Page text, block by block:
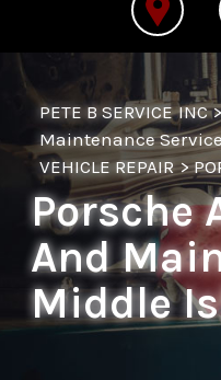
PETE B SERVICE INC
Maintenance
VEHICLE REPAIR>
Porsche
And
Middle